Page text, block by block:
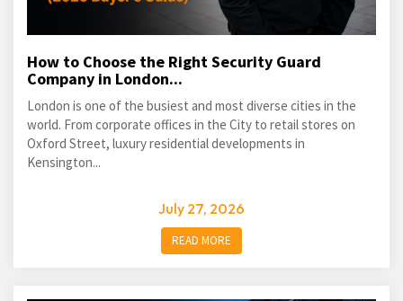
How to Choose the Right Security Guard
Company in London...
London is one of the busiest and most diverse cities in the
world. From corporate offices in the City to retail stores on
Oxford Street, luxury residential developments in
Kensington...
July 27, 2026
READ MORE